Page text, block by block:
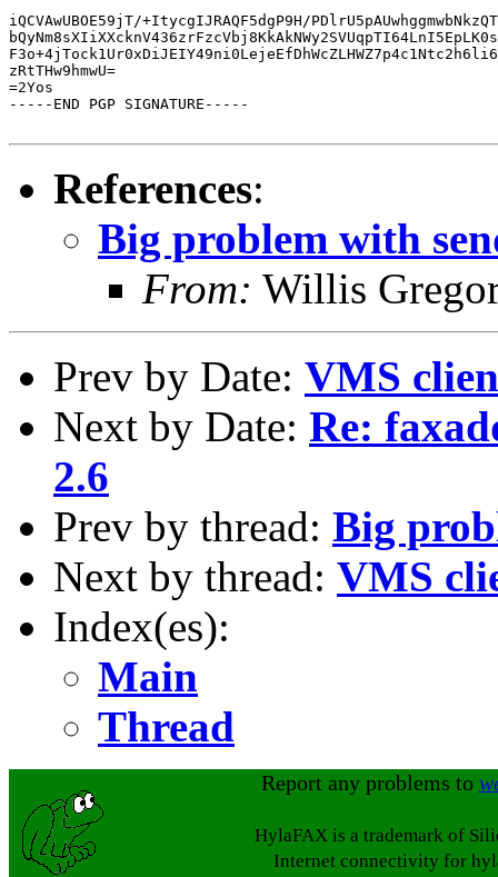
iQCVAwUBOE59jT/+ItycgIJRAQF5dgP9H/
zRtTHw9hmwU=
=2Yos
-----END PGP SIGNATURE-----
References:
Big problem with
From: Willis
Prev by Date: VMS
Next by Date: Re:
2.6
Prev by thread: Big
Next by thread: VMS
Index(es):
Main
Thread
Report any problems to
HylaFAX is a trademark of
Internet connectivity for